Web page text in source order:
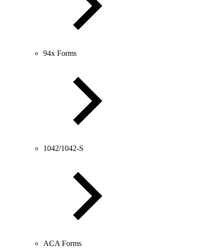
94x Forms
1042/1042-S
ACA Forms